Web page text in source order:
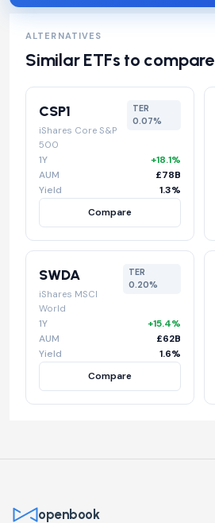
ALTERNATIVES
Similar ETFs to compare
CSP1
iShares Core S&P
500
TER
0.07%
1Y
+18.1%
AUM
£78B
Yield
1.3%
Compare
SWDA
iShares MSCI
World
TER
0.20%
1Y
+15.4%
AUM
£62B
Yield
1.6%
Compare
openbook